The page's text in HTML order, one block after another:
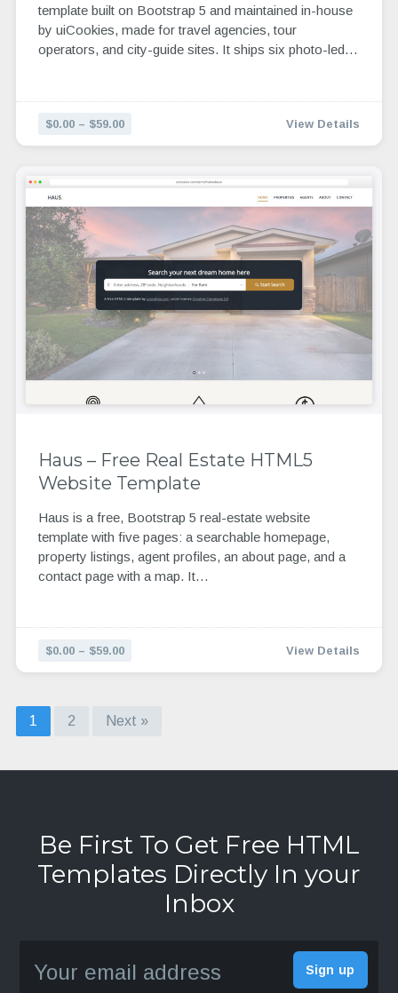
template built on Bootstrap 5 and maintained in-house
by uiCookies, made for travel agencies, tour
operators, and city-guide sites. It ships six photo-led…
$0.00 – $59.00 View Details
Haus – Free Real Estate HTML5
Website Template
Haus is a free, Bootstrap 5 real-estate website
template with five pages: a searchable homepage,
property listings, agent profiles, an about page, and a
contact page with a map. It…
$0.00 – $59.00 View Details
1 2 Next »
Be First To Get Free HTML
Templates Directly In your
Inbox